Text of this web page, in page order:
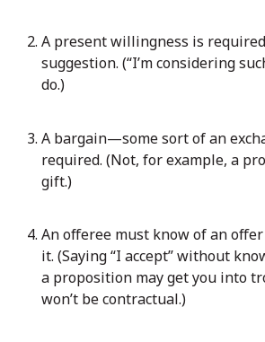
A present willingness is
suggestion. (“I’m considering
do.)
A bargain—some sort of an
required. (Not, for example, a
gift.)
An offeree must know of an
it. (Saying “I accept” without
a proposition may get you into
won’t be contractual.)